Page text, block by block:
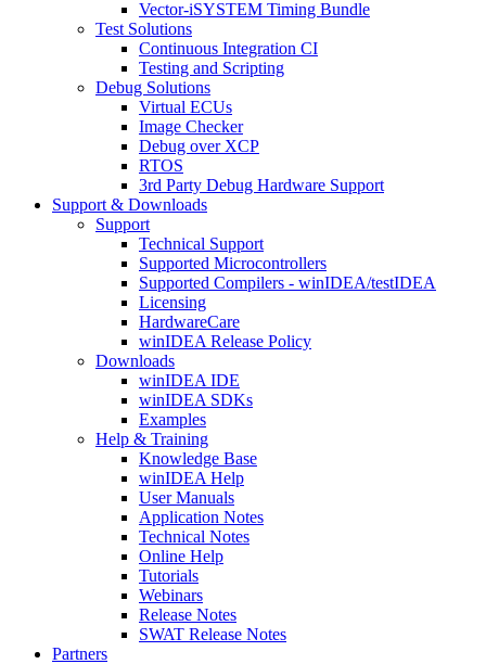
Vector-iSYSTEM Timing Bundle
Test Solutions
Continuous Integration CI
Testing and Scripting
Debug Solutions
Virtual ECUs
Image Checker
Debug over XCP
RTOS
3rd Party Debug Hardware Support
Support & Downloads
Support
Technical Support
Supported Microcontrollers
Supported Compilers - winIDEA/testIDEA
Licensing
HardwareCare
winIDEA Release Policy
Downloads
winIDEA IDE
winIDEA SDKs
Examples
Help & Training
Knowledge Base
winIDEA Help
User Manuals
Application Notes
Technical Notes
Online Help
Tutorials
Webinars
Release Notes
SWAT Release Notes
Partners